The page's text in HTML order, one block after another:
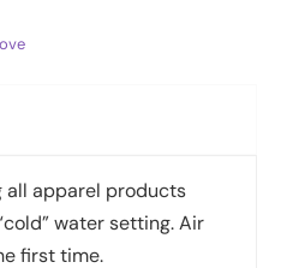
all apparel products
water setting. Air
first time.